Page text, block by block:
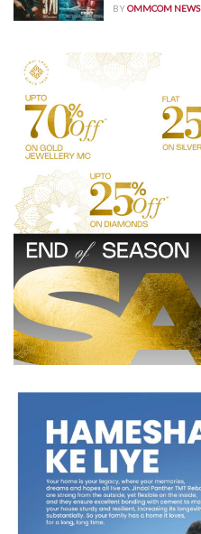
BYOMMCOM NEWS